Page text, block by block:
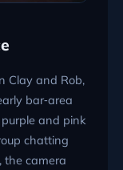
Clay and Rob,
bar‑area
and pink
chatting
the camera